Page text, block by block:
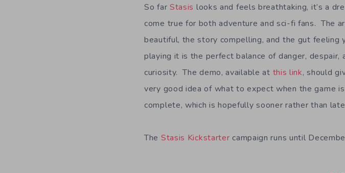
So far Stasis looks and feels breathtaking, it’s a
come true for both adventure and sci-fi fans. The
beautiful, the story compelling, and the gut feeling
playing it is the perfect balance of danger, despair,
curiosity. The demo, available at this link, should
very good idea of what to expect when the game is
complete, which is hopefully sooner rather than
The Stasis Kickstarter campaign runs until